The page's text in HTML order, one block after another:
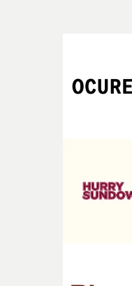
incredibly grateful to
strange little idea to
pre-production,
during post-
creativity and
the opportunity to
rarer to have a team